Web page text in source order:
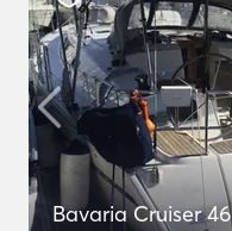
Bavaria Cruiser 46